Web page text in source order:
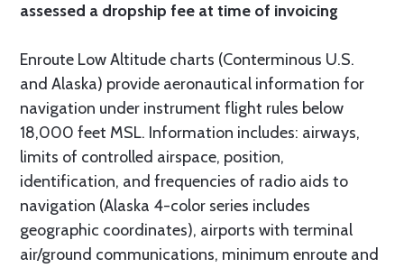
assessed a dropship fee at time of invoicing
Enroute Low Altitude charts (Conterminous U.S.
and Alaska) provide aeronautical information for
navigation under instrument flight rules below
18,000 feet MSL. Information includes: airways,
limits of controlled airspace, position,
identification, and frequencies of radio aids to
navigation (Alaska 4-color series includes
geographic coordinates), airports with terminal
air/ground communications, minimum enroute and